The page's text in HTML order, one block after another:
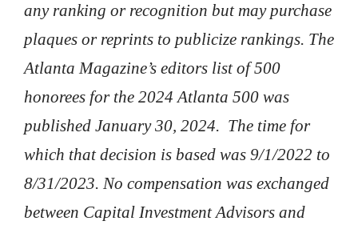
any ranking or recognition but may purchase
plaques or reprints to publicize rankings. The
Atlanta Magazine’s editors list of 500
honorees for the 2024 Atlanta 500 was
published January 30, 2024. The time for
which that decision is based was 9/1/2022 to
8/31/2023. No compensation was exchanged
between Capital Investment Advisors and